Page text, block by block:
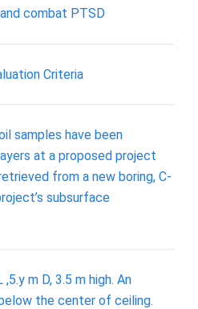
combat PTSD
Criteria
samples have been
at a proposed project
from a new boring, C-
subsurface
m D, 3.5 m high. An
the center of ceiling.